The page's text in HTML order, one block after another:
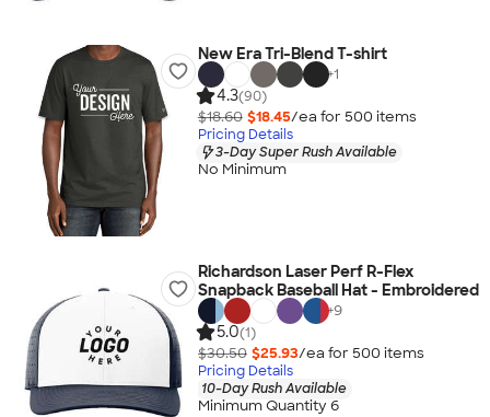
New Era Tri-Blend T-shirt
+1
4.3(90)
$18.60 $18.45/ea for 500 items
Pricing Details
3-Day Super Rush Available
No Minimum
Richardson Laser Perf R-Flex
Snapback Baseball Hat - Embroidered
+9
5.0(1)
$30.50 $25.93/ea for 500 items
Pricing Details
10-Day Rush Available
Minimum Quantity 6